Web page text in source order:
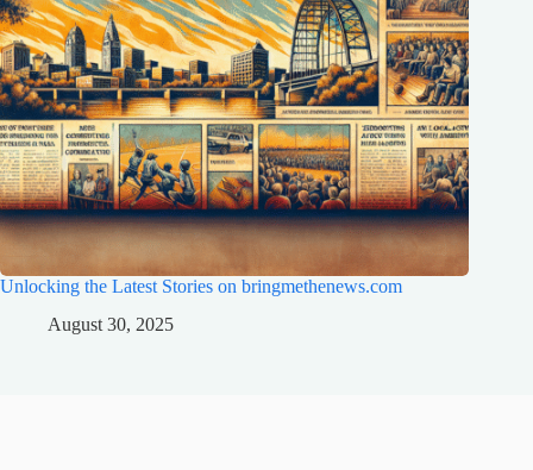
Unlocking the Latest Stories on bringmethenews.com
August 30, 2025